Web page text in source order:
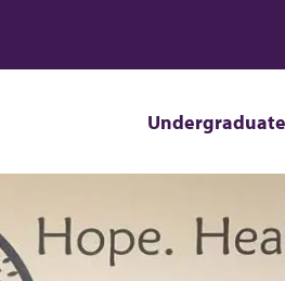
Undergraduate